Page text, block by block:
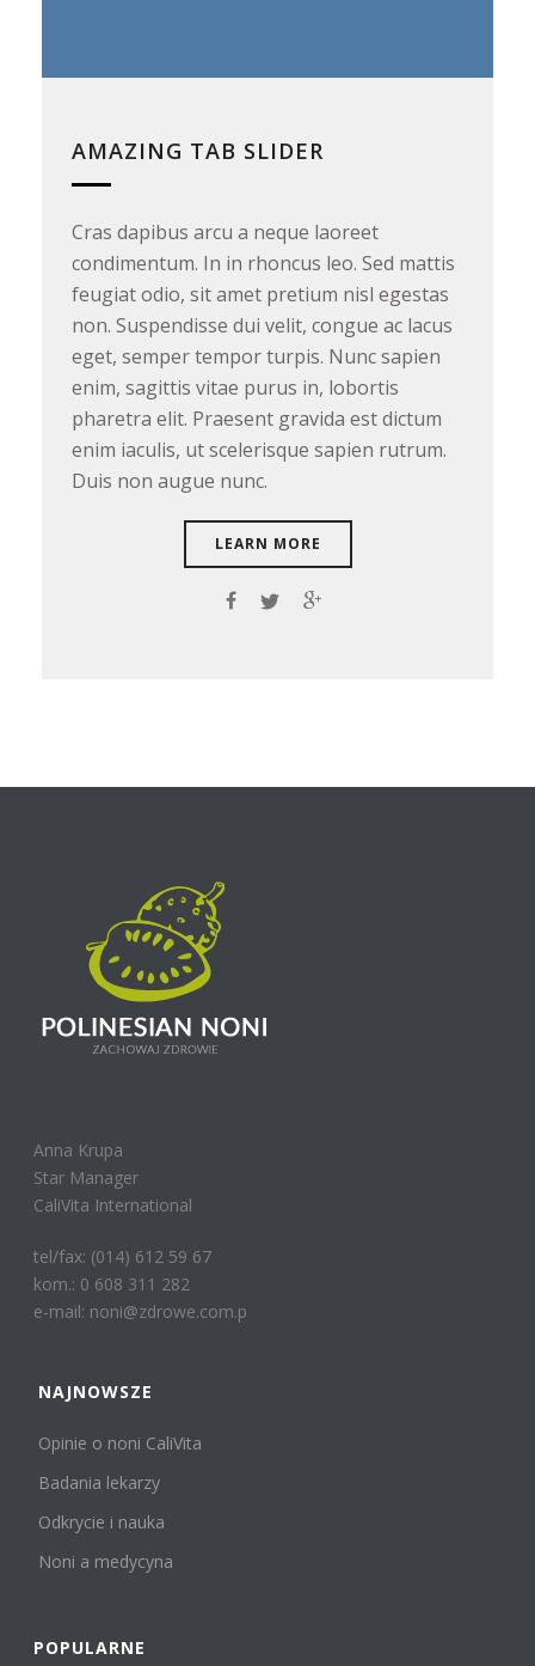
AMAZING TAB SLIDER
Cras dapibus arcu a neque laoreet
condimentum. In in rhoncus leo. Sed mattis
feugiat odio, sit amet pretium nisl egestas
non. Suspendisse dui velit, congue ac lacus
eget, semper tempor turpis. Nunc sapien
enim, sagittis vitae purus in, lobortis
pharetra elit. Praesent gravida est dictum
enim iaculis, ut scelerisque sapien rutrum.
Duis non augue nunc.
LEARN MORE
Anna Krupa
Star Manager
CaliVita International
tel/fax: (014) 612 59 67
kom.: 0 608 311 282
e-mail: noni@zdrowe.com.p
NAJNOWSZE
Opinie o noni CaliVita
Badania lekarzy
Odkrycie i nauka
Noni a medycyna
POPULARNE